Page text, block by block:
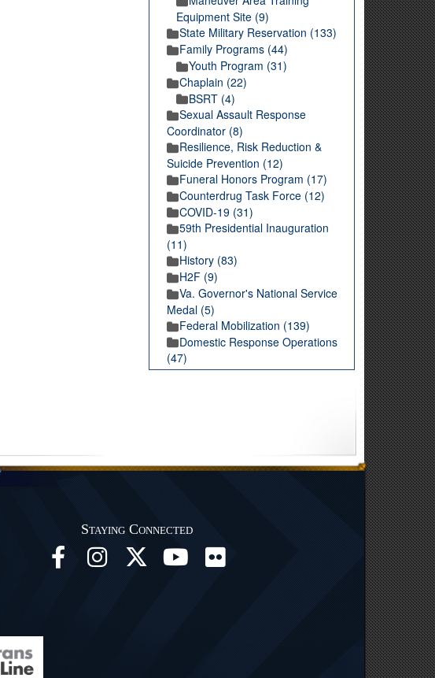
Equipment Site (9)
State Military Reservation (133)
Family Programs (44)
Youth Program (31)
Chaplain (22)
BSRT (4)
Sexual Assault Response
Coordinator (8)
Resilience, Risk Reduction &
Suicide Prevention (12)
Funeral Honors Program (17)
Counterdrug Task Force (12)
COVID-19 (31)
59th Presidential Inauguration
(11)
History (83)
H2F (9)
Va. Governor's National Service
Medal (5)
Federal Mobilization (139)
Domestic Response Operations
(47)
Staying Connected